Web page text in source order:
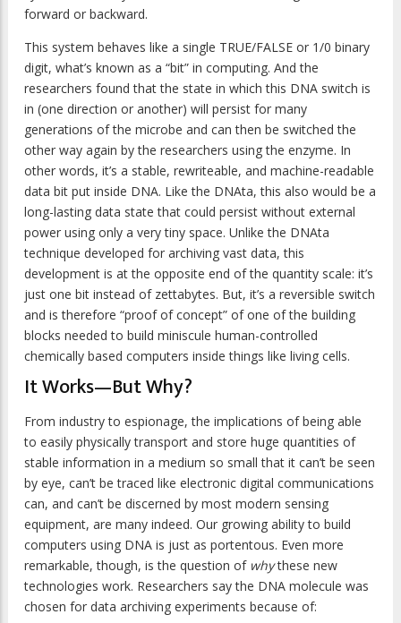
forward or backward.
This system behaves like a single TRUE/FALSE or 1/0 binary
digit, what’s known as a “bit” in computing. And the
researchers found that the state in which this DNA switch is
in (one direction or another) will persist for many
generations of the microbe and can then be switched the
other way again by the researchers using the enzyme. In
other words, it’s a stable, rewriteable, and machine-readable
data bit put inside DNA. Like the DNAta, this also would be a
long-lasting data state that could persist without external
power using only a very tiny space. Unlike the DNAta
technique developed for archiving vast data, this
development is at the opposite end of the quantity scale: it’s
just one bit instead of zettabytes. But, it’s a reversible switch
and is therefore “proof of concept” of one of the building
blocks needed to build miniscule human-controlled
chemically based computers inside things like living cells.
It Works—But Why?
From industry to espionage, the implications of being able
to easily physically transport and store huge quantities of
stable information in a medium so small that it can’t be seen
by eye, can’t be traced like electronic digital communications
can, and can’t be discerned by most modern sensing
equipment, are many indeed. Our growing ability to build
computers using DNA is just as portentous. Even more
remarkable, though, is the question of whythese new
technologies work. Researchers say the DNA molecule was
chosen for data archiving experiments because of: